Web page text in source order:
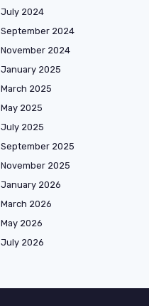
July 2024
September 2024
November 2024
January 2025
March 2025
May 2025
July 2025
September 2025
November 2025
January 2026
March 2026
May 2026
July 2026